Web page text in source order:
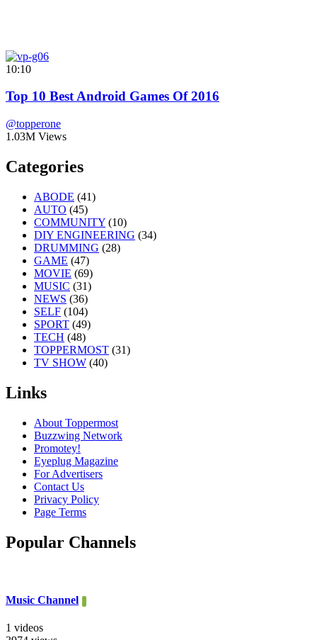
10:10
Top 10 Best Android Games Of 2016
@topperone
1.03M Views
Categories
ABODE (41)
AUTO (45)
COMMUNITY (10)
DIY ENGINEERING (34)
DRUMMING (28)
GAME (47)
MOVIE (69)
MUSIC (31)
NEWS (36)
SELF (104)
SPORT (49)
TECH (48)
TOPPERMOST (31)
TV SHOW (40)
Links
About Toppermost
Buzzwing Network
Promotey!
Eyeplug Magazine
For Advertisers
Contact Us
Privacy Policy
Page Terms
Popular Channels
Music Channel
1 videos